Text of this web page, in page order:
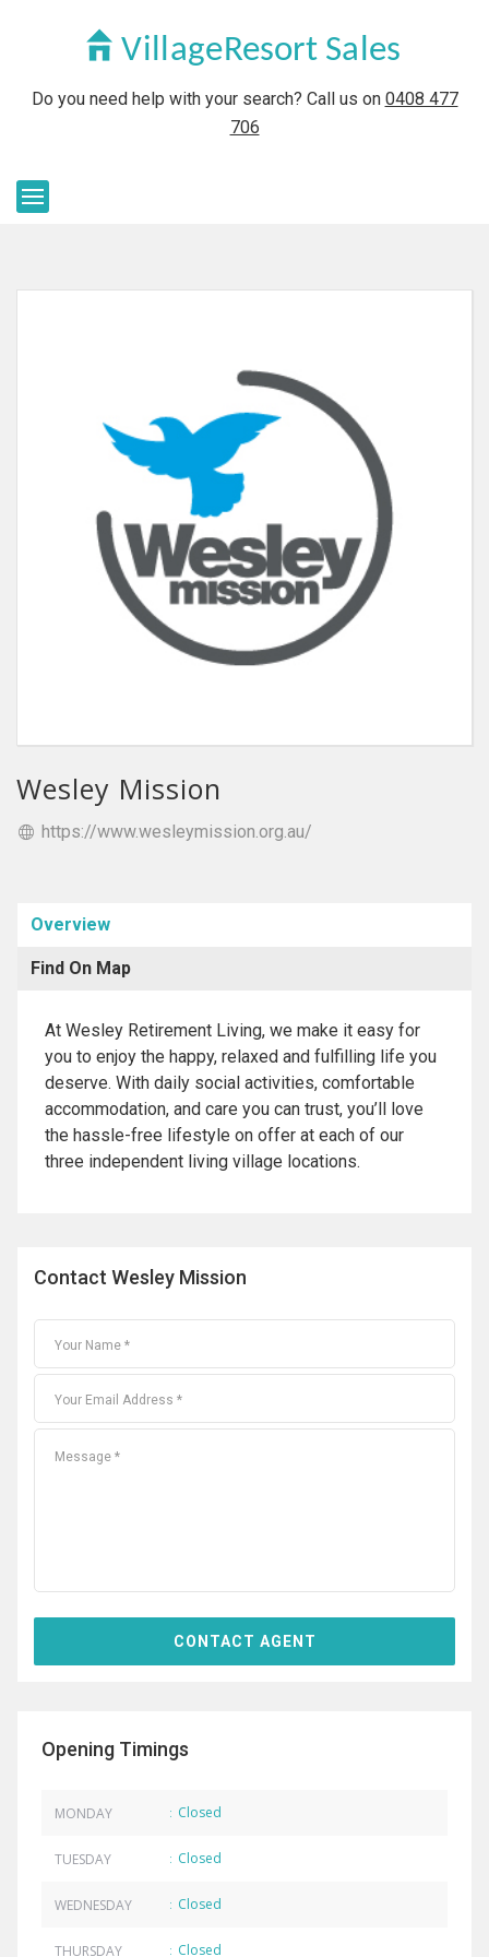
Do you need help with your search? Call us on 0408 477
706
Wesley Mission
https://www.wesleymission.org.au/
Overview
Find On Map
At Wesley Retirement Living, we make it easy for
you to enjoy the happy, relaxed and fulfilling life you
deserve. With daily social activities, comfortable
accommodation, and care you can trust, you’ll love
the hassle-free lifestyle on offer at each of our
three independent living village locations.
Contact Wesley Mission
Opening Timings
MONDAY : Closed
TUESDAY : Closed
WEDNESDAY : Closed
THURSDAY : Closed